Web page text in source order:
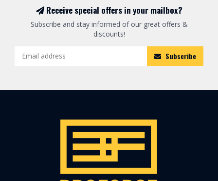
Receive special offers in your mailbox?
Subscribe and stay informed of our great offers &
discounts!
Subscribe